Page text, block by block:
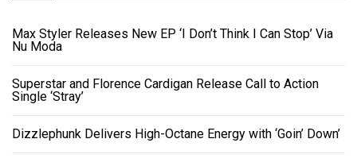
Max Styler Releases New EP ‘I Don’t Think I Can Stop’ Via
Nu Moda
Superstar and Florence Cardigan Release Call to Action
Single ‘Stray’
Dizzlephunk Delivers High-Octane Energy with ‘Goin’ Down’